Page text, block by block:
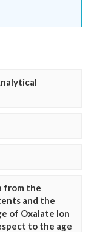
from the
and the
of Oxalate Ion
to the age